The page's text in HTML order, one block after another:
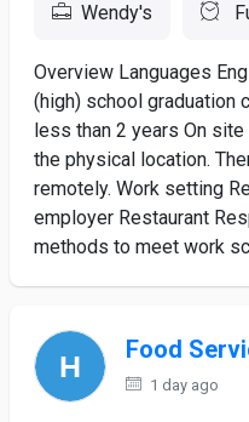
Wendy's
Overview Languages
(high) school graduation
less than 2 years On
the physical location.
remotely. Work setting
employer Restaurant
methods to meet work
Food
1 day ago